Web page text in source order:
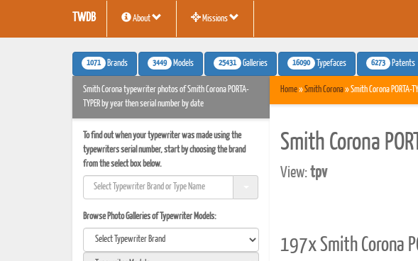
TWDB About Missions
1071 Brands 3449 Models 25431 Galleries 16090 Typefaces 6273 Patents
Smith Corona typewriter photos of Smith Corona PORTA-
TYPER by year then serial number by date
To find out when your typewriter was made using the
typewriters serial number, start by choosing the brand
from the select box below.
Browse Photo Galleries of Typewriter Models:
Home»Smith Corona» Smith Corona PORTA-
Smith Corona
View:tpv
197x Smith Corona